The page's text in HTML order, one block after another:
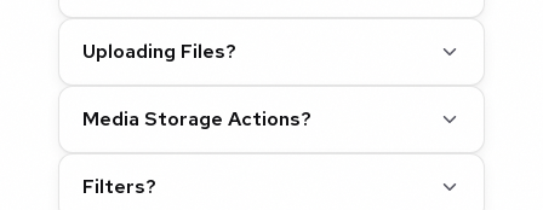
Uploading Files?
Media Storage Actions?
Filters?